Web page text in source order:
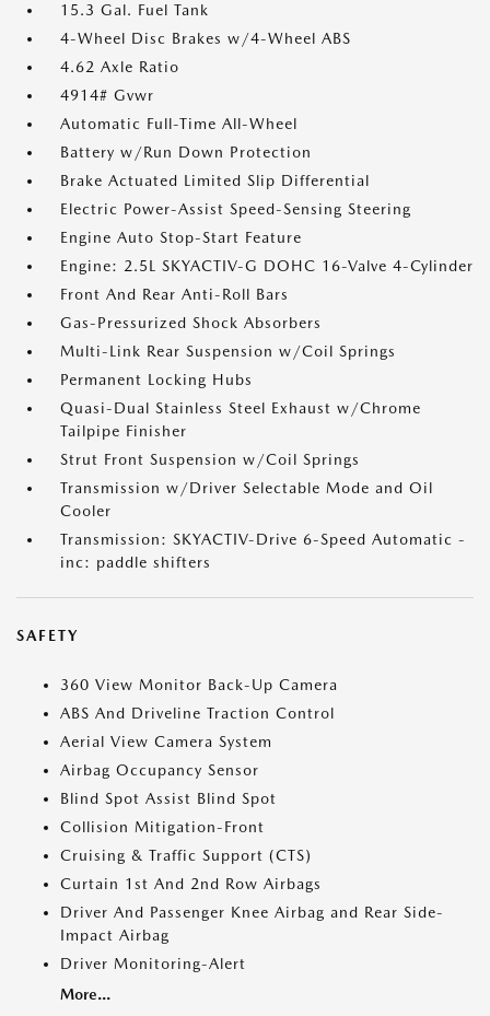
15.3 Gal. Fuel Tank
4-Wheel Disc Brakes w/4-Wheel ABS
4.62 Axle Ratio
4914# Gvwr
Automatic Full-Time All-Wheel
Battery w/Run Down Protection
Brake Actuated Limited Slip Differential
Electric Power-Assist Speed-Sensing Steering
Engine Auto Stop-Start Feature
Engine: 2.5L SKYACTIV-G DOHC 16-Valve 4-Cylinder
Front And Rear Anti-Roll Bars
Gas-Pressurized Shock Absorbers
Multi-Link Rear Suspension w/Coil Springs
Permanent Locking Hubs
Quasi-Dual Stainless Steel Exhaust w/Chrome
Tailpipe Finisher
Strut Front Suspension w/Coil Springs
Transmission w/Driver Selectable Mode and Oil
Cooler
Transmission: SKYACTIV-Drive 6-Speed Automatic -
inc: paddle shifters
SAFETY
360 View Monitor Back-Up Camera
ABS And Driveline Traction Control
Aerial View Camera System
Airbag Occupancy Sensor
Blind Spot Assist Blind Spot
Collision Mitigation-Front
Cruising & Traffic Support (CTS)
Curtain 1st And 2nd Row Airbags
Driver And Passenger Knee Airbag and Rear Side-
Impact Airbag
Driver Monitoring-Alert
More...